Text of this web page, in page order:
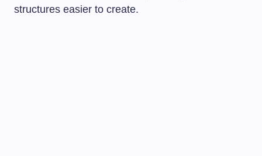
structures easier to create.